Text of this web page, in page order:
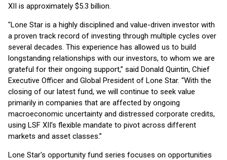
XII is approximately $5.3 billion.
"Lone Star is a highly disciplined and value-driven investor with
a proven track record of investing through multiple cycles over
several decades. This experience has allowed us to build
longstanding relationships with our investors, to whom we are
grateful for their ongoing support,” said Donald Quintin, Chief
Executive Officer and Global President of Lone Star. “With the
closing of our latest fund, we will continue to seek value
primarily in companies that are affected by ongoing
macroeconomic uncertainty and distressed corporate credits,
using LSF XII’s flexible mandate to pivot across different
markets and asset classes.”
Lone Star's opportunity fund series focuses on opportunities